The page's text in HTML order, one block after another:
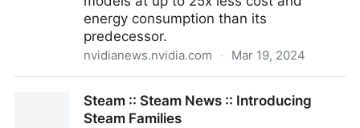
energy consumption than its
predecessor.
nvidianews.nvidia.com · Mar 19, 2024
Era of ComputingSteam :: Steam News :: Introducing
Steam Families